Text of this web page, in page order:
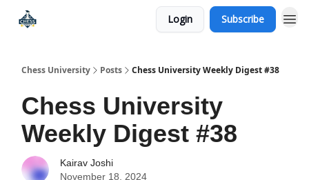
Login Subscribe
Chess University Posts Chess University Weekly Digest #38
Chess University
Weekly Digest #38
Kairav Joshi
November 18, 2024